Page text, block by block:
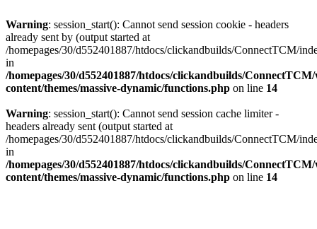
Warning: session_start(): Cannot send session cookie - headers
already sent by (output started at
/homepages/30/d552401887/htdocs/clickandbuilds/ConnectTCM/
in
/homepages/30/d552401887/htdocs/clickandbuilds/
content/themes/massive-dynamic/functions.php on line 14
Warning: session_start(): Cannot send session cache limiter -
headers already sent (output started at
/homepages/30/d552401887/htdocs/clickandbuilds/ConnectTCM/
in
/homepages/30/d552401887/htdocs/clickandbuilds/
content/themes/massive-dynamic/functions.php on line 14